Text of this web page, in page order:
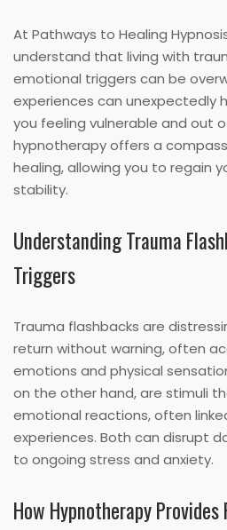
At Pathways to Healing
understand that living with
emotional triggers can be
experiences can unexpectedly
you feeling vulnerable and out
hypnotherapy offers a
healing, allowing you to regain
stability.
Understanding Trauma
Triggers
Trauma flashbacks are
return without warning, often
emotions and physical
on the other hand, are stimuli
emotional reactions, often
experiences. Both can disrupt
to ongoing stress and anxiety.
How Hypnotherapy Provides